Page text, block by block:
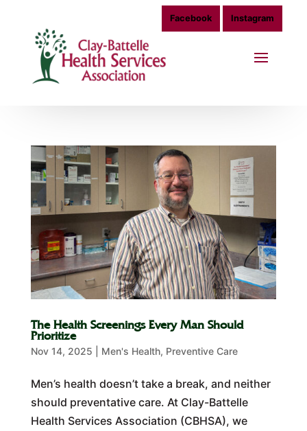
Facebook Instagram
The Health Screenings Every Man Should
Prioritize
Nov 14, 2025 Men's Health, Preventive Care
Men’s health doesn’t take a break, and neither
should preventative care. At Clay-Battelle
Health Services Association (CBHSA), we